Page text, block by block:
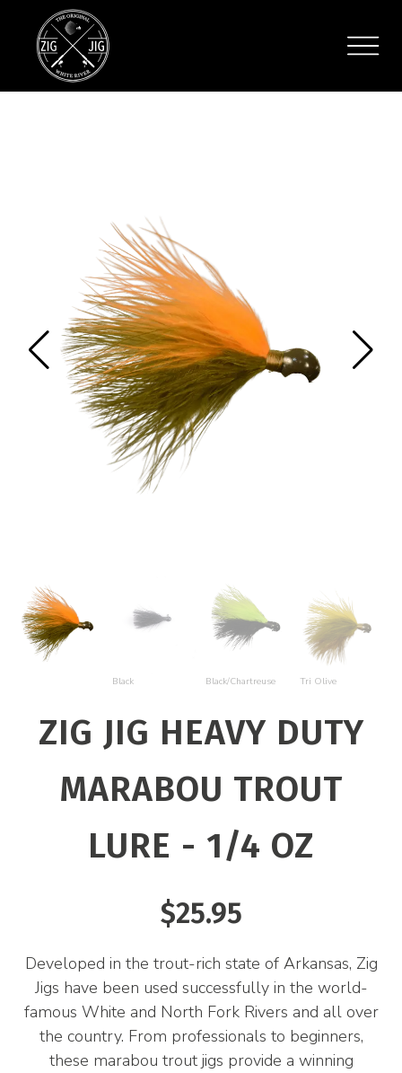
Black Black/Chartreuse Tri Olive
ZIG JIG HEAVY DUTY
MARABOU TROUT
LURE - 1/4 OZ
$25.95
Developed in the trout-rich state of Arkansas, Zig
Jigs have been used successfully in the world-
famous White and North Fork Rivers and all over
the country. From professionals to beginners,
these marabou trout jigs provide a winning